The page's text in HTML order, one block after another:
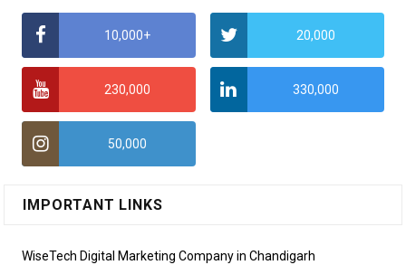
10,000+ 20,000
230,000 330,000
50,000
IMPORTANT LINKS
WiseTech Digital Marketing Company in Chandigarh